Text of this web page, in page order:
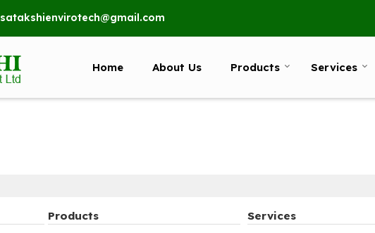
satakshienvirotech@gmail.com
Home About Us Products Services
Products Services